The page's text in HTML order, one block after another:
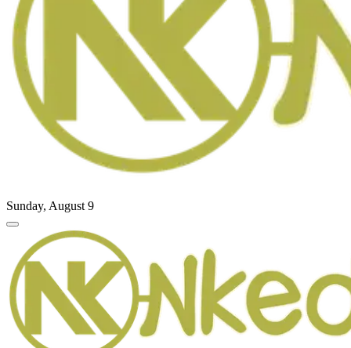
Sunday, August 9